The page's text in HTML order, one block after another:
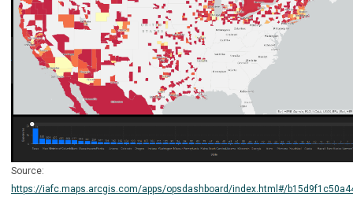
Source:
https://iafc.maps.arcgis.com/apps/opsdashboard/index.html#/